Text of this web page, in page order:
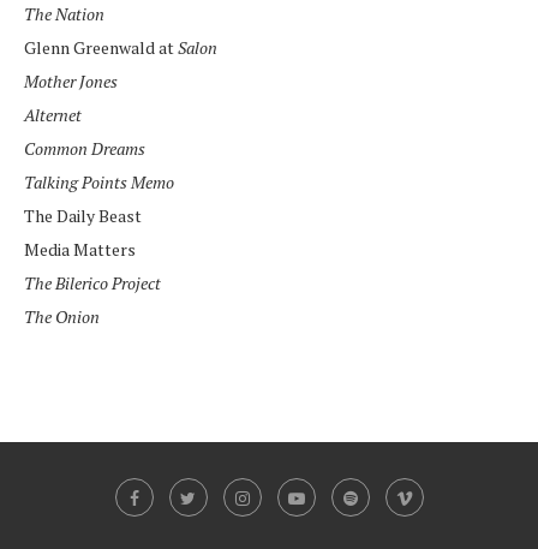
The Nation
Glenn Greenwald atSalon
Mother Jones
Alternet
Common Dreams
Talking Points Memo
The Daily Beast
Media Matters
The Bilerico Project
The Onion